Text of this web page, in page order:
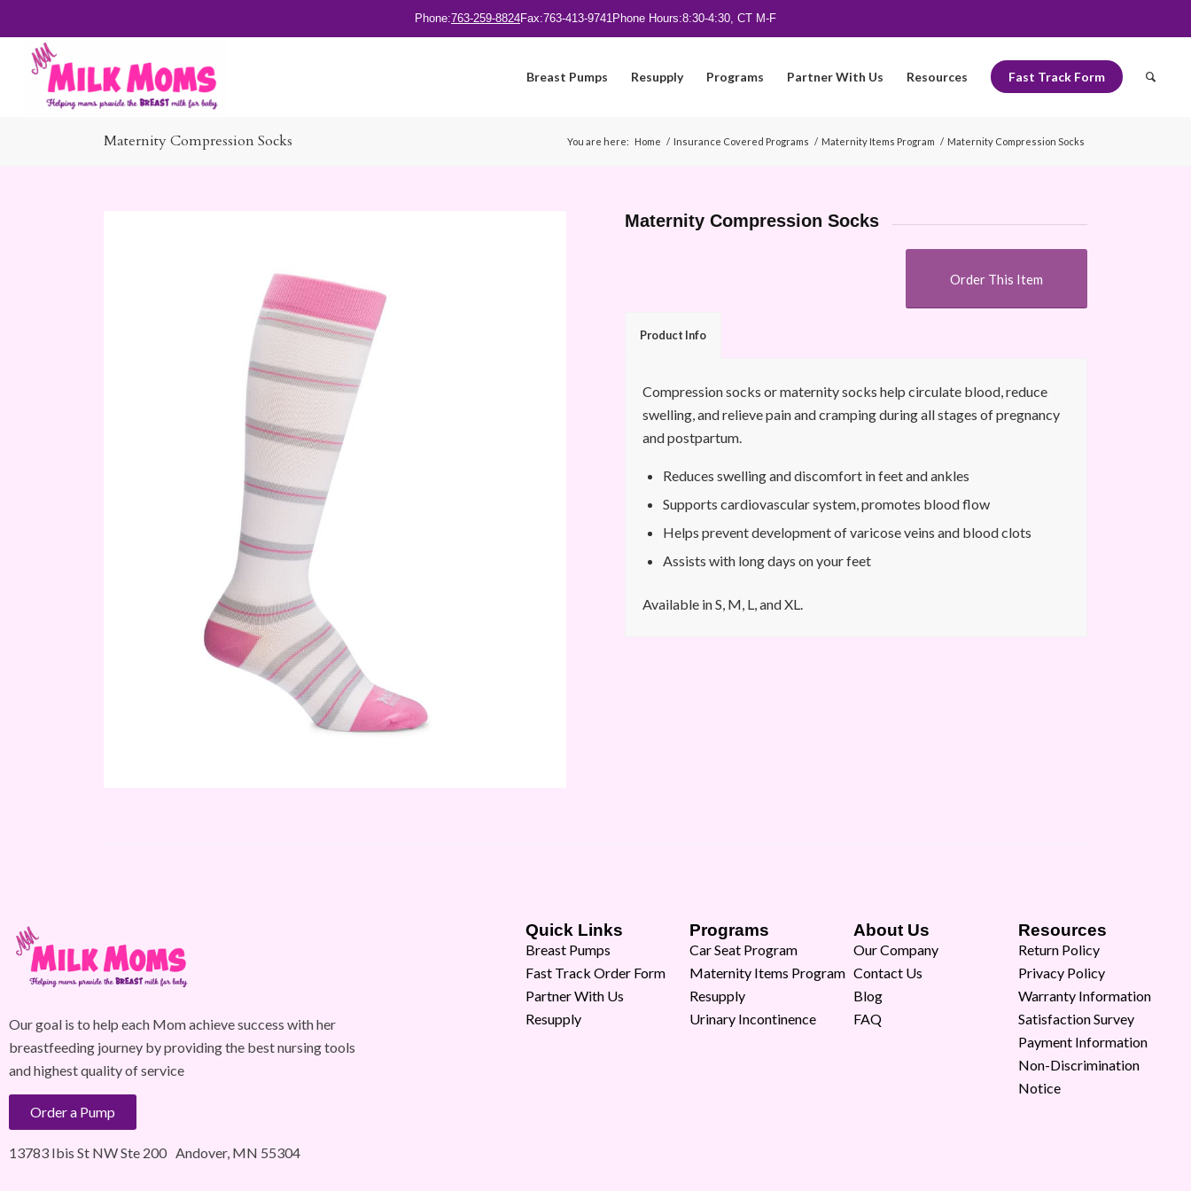
Phone:763-259-8824Fax:763-413-9741Phone Hours:8:30-4:30, CT M-F
Breast Pumps Resupply Programs Partner With Us Resources Fast Track Form
Maternity Compression Socks You are here: Home / Insurance Covered Programs / Maternity Items Program / Maternity Compression Socks
Maternity Compression Socks
Order This Item
Product Info
Compression socks or maternity socks help circulate blood, reduce
swelling, and relieve pain and cramping during all stages of pregnancy
and postpartum.
Reduces swelling and discomfort in feet and ankles
Supports cardiovascular system, promotes blood flow
Helps prevent development of varicose veins and blood clots
Assists with long days on your feet
Available in S, M, L, and XL.
Our goal is to help each Mom achieve success with her
breastfeeding journey by providing the best nursing tools
and highest quality of service
Order a Pump
13783 Ibis St NW Ste 200 Andover, MN 55304
Quick Links
Breast Pumps
Fast Track Order Form
Partner With Us
Resupply
Programs
Car Seat Program
Maternity Items Program
Resupply
Urinary Incontinence
About Us
Our Company
Contact Us
Blog
FAQ
Resources
Return Policy
Privacy Policy
Warranty Information
Satisfaction Survey
Payment Information
Non-Discrimination
Notice